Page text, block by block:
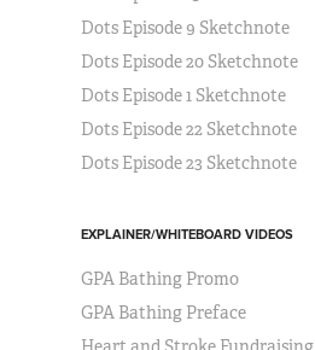
Dots Episode 9 Sketchnote
Dots Episode 20 Sketchnote
Dots Episode 1 Sketchnote
Dots Episode 22 Sketchnote
Dots Episode 23 Sketchnote
EXPLAINER/WHITEBOARD VIDEOS
GPA Bathing Promo
GPA Bathing Preface